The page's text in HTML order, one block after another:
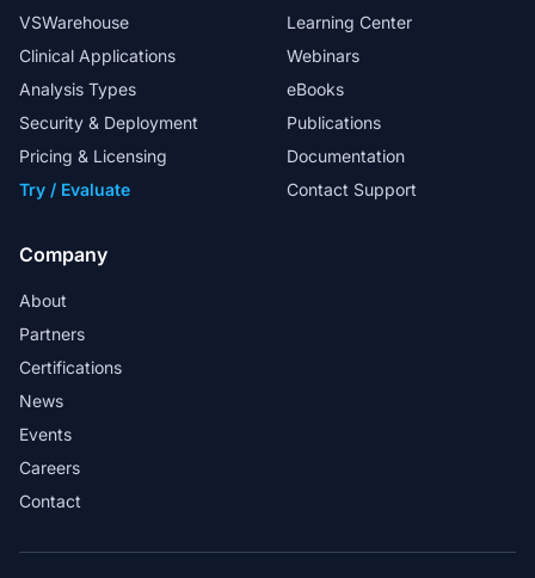
My special thanks to the FAS team for
their excellent support in helping us to
design in-house workflows.
Golden Helix provides a market-ready
solution for whole exome sequence
analysis in a clinical lab.
Martin Larsen - Associate Professor and
VSWarehouse
Clinical Applications
Analysis Types
Security & Deployment
Pricing & Licensing
Try / Evaluate
Learning Center
Webinars
eBooks
Publications
Documentation
Contact Support
Company
About
Partners
Certifications
News
Events
Careers
Contact